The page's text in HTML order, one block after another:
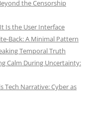
the Censorship
Is the User Interface
Back: A Minimal Pattern
Temporal Truth
Calm During Uncertainty:
Tech Narrative: Cyber as